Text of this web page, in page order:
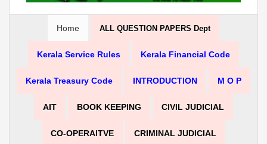
Home ALL QUESTION PAPERS Dept
Kerala Service Rules Kerala Financial Code
Kerala Treasury Code INTRODUCTION M O P
AIT BOOK KEEPING CIVIL JUDICIAL
CO-OPERAITVE CRIMINAL JUDICIAL